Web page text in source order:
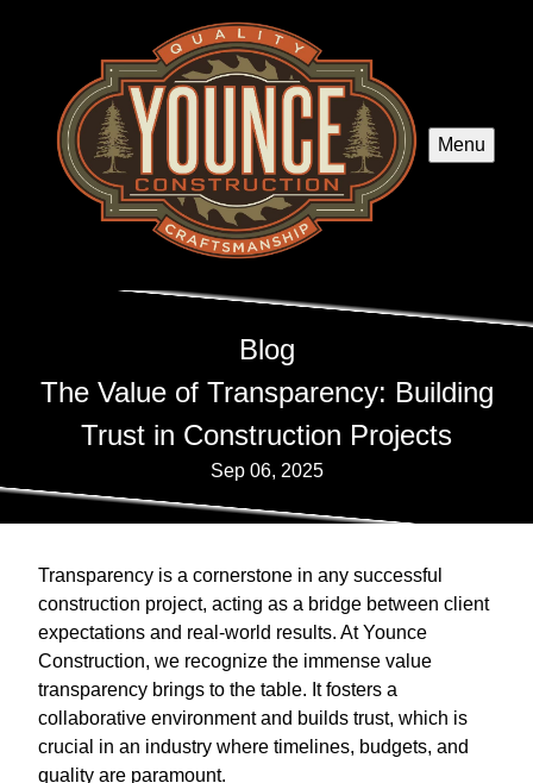
Menu
Blog
The Value of Transparency: Building
Trust in Construction Projects
Sep 06, 2025
Transparency is a cornerstone in any successful
construction project, acting as a bridge between client
expectations and real-world results. At Younce
Construction, we recognize the immense value
transparency brings to the table. It fosters a
collaborative environment and builds trust, which is
crucial in an industry where timelines, budgets, and
quality are paramount.